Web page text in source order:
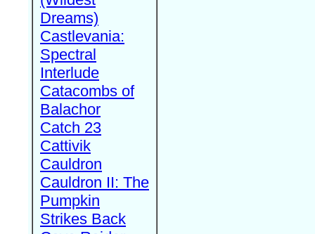
Dreams)
Castlevania:
Spectral
Interlude
Catacombs of
Balachor
Catch 23
Cattivik
Cauldron
Cauldron II: The
Pumpkin
Strikes Back